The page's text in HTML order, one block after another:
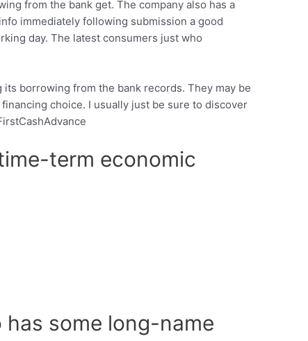
from the bank get. The company also has a
immediately following submission a good
day. The latest consumers just who
borrowing from the bank records. They may be
choice. I usually just be sure to discover
term economic
some long-name